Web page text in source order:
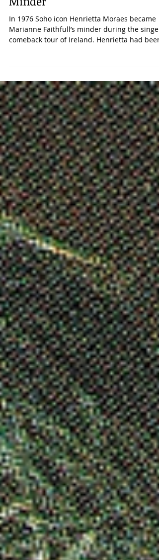
Marianne Faithfull and Her
Minder
comeback tour of Ireland. Henrietta had been
working for the Hay-on-Wye bookshop
impresario Richard Booth, helping him, in the
bicentenary year of US independence, to open
an American bookshop in the town’s old
workhouse. It was a time when Marianne
Faithfull was often a guest of Booth at his
in Hay Castle. In April 1976, a party was held
for the American ambassador to celebrate th